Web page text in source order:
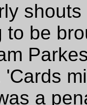
to be
'Cards
a